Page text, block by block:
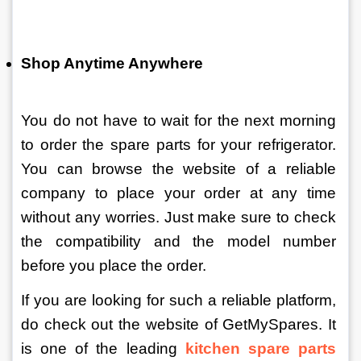
Shop Anytime Anywhere
You do not have to wait for the next morning
to order the spare parts for your refrigerator.
You can browse the website of a reliable
company to place your order at any time
without any worries. Just make sure to check
the compatibility and the model number
before you place the order.
If you are looking for such a reliable platform,
do check out the website of GetMySpares. It
is one of the leading
kitchen spare parts